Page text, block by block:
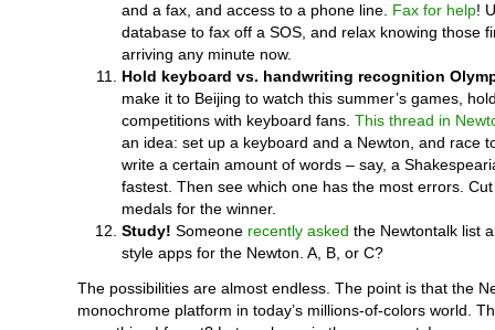
and a fax, and access to a phone line. Fax for help!
database to fax off a SOS, and relax knowing those
arriving any minute now.
Hold keyboard vs. handwriting recognition
make it to Beijing to watch this summer’s games,
competitions with keyboard fans. This thread in
an idea: set up a keyboard and a Newton, and race
write a certain amount of words – say, a
fastest. Then see which one has the most errors.
medals for the winner.
Study! Someone recently asked the Newtontalk list
style apps for the Newton. A, B, or C?
The possibilities are almost endless. The point is that the
monochrome platform in today’s millions-of-colors world.